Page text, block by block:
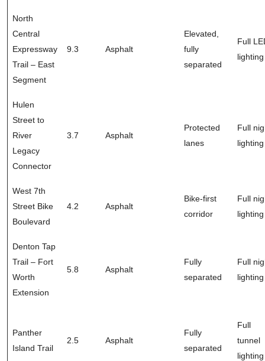
North
Central
Expressway
Trail – East
Segment
9.3 Asphalt
Elevated,
fully
separated
Full
lighting
Hulen
Street to
River
Legacy
Connector
3.7 Asphalt
Protected
lanes
Full
lighting
West 7th
Street Bike
Boulevard
4.2 Asphalt
Bike-first
corridor
Full
lighting
Denton Tap
Trail – Fort
Worth
Extension
5.8 Asphalt
Fully
separated
Full
lighting
Panther
Island Trail
2.5 Asphalt
Fully
separated
Full
tunnel
lighting